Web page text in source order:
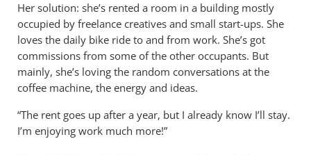
Her solution: she’s rented a room in a building mostly
occupied by freelance creatives and small start-ups. She
loves the daily bike ride to and from work. She’s got
commissions from some of the other occupants. But
mainly, she’s loving the random conversations at the
coffee machine, the energy and ideas.
“The rent goes up after a year, but I already know I’ll stay.
I’m enjoying work much more!”